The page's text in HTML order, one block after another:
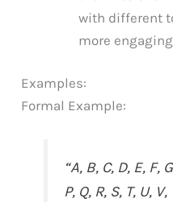
with different
more
Examples:
Formal Example:
“A, B, C, D, E, F,
P, Q, R, S, T, U,